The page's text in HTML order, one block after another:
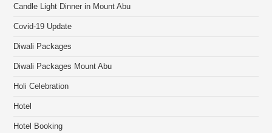
Candle Light Dinner in Mount Abu
Covid-19 Update
Diwali Packages
Diwali Packages Mount Abu
Holi Celebration
Hotel
Hotel Booking